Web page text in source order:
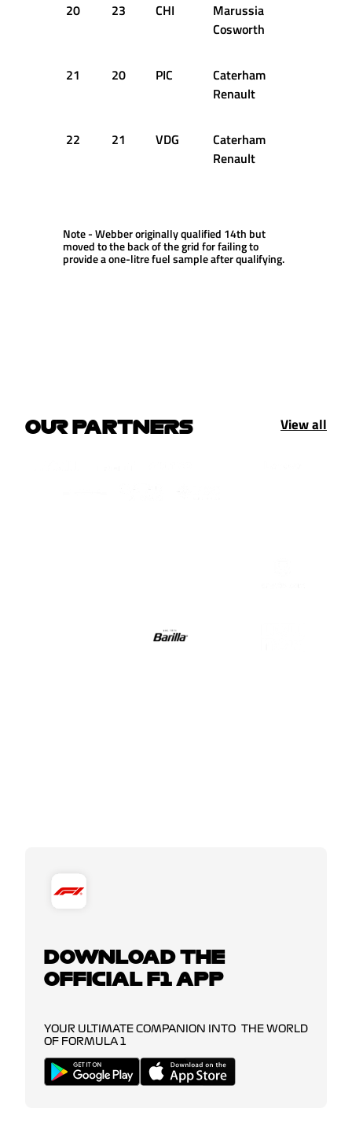
20 23 CHI
Marussia
Cosworth
21 20 PIC
Caterham
Renault
22 21 VDG
Caterham
Renault
Note - Webber originally qualified 14th but
moved to the back of the grid for failing to
provide a one-litre fuel sample after qualifying.
OUR PARTNERS View all
DOWNLOAD THE
OFFICIAL F1 APP
YOUR ULTIMATE COMPANION INTO THE WORLD
OF FORMULA 1